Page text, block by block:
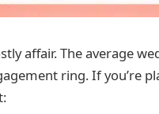
affair. The average
ring. If you’re